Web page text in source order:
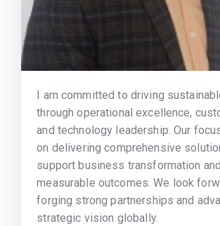
I am committed to driving
through operational excellence,
and technology leadership. Our
on delivering comprehensive
support business transformation and
measurable outcomes. We look
forging strong partnerships and
strategic vision globally.